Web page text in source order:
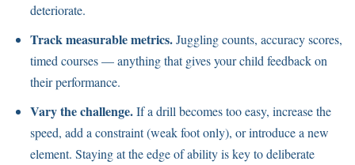
deteriorate.
Track measurable metrics.Juggling counts, accuracy scores,
timed courses — anything that gives your child feedback on
their performance.
Vary the challenge.If a drill becomes too easy, increase the
speed, add a constraint (weak foot only), or introduce a new
element. Staying at the edge of ability is key to deliberate